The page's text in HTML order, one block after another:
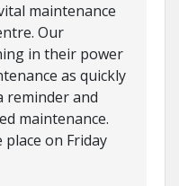
maintenance
Our
in their power
as quickly
reminder and
maintenance.
on Friday